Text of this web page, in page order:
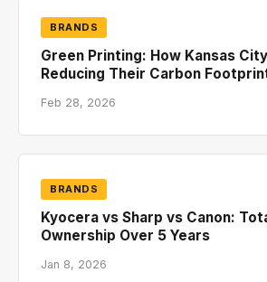
BRANDS
Green Printing: How Kansas
Reducing Their Carbon
Feb 28, 2026
BRANDS
Kyocera vs Sharp vs Canon:
Ownership Over 5 Years
Jan 8, 2026